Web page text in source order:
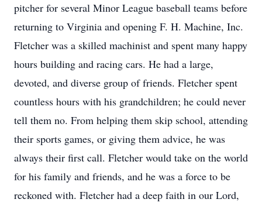
pitcher for several Minor League baseball teams before
returning to Virginia and opening F. H. Machine, Inc.
Fletcher was a skilled machinist and spent many happy
hours building and racing cars. He had a large,
devoted, and diverse group of friends. Fletcher spent
countless hours with his grandchildren; he could never
tell them no. From helping them skip school, attending
their sports games, or giving them advice, he was
always their first call. Fletcher would take on the world
for his family and friends, and he was a force to be
reckoned with. Fletcher had a deep faith in our Lord,